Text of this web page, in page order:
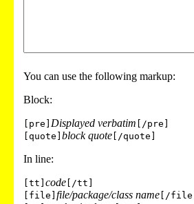
You can use the following markup:
Block:
[pre] Displayed verbatim [/pre]
[quote] block quote [/quote]
In line:
[tt] code [/tt]
[file] file/package/class name [/file]